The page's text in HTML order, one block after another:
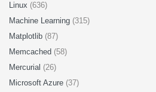
Linux (636)
Machine Learning (315)
Matplotlib (87)
Memcached (58)
Mercurial (26)
Microsoft Azure (37)